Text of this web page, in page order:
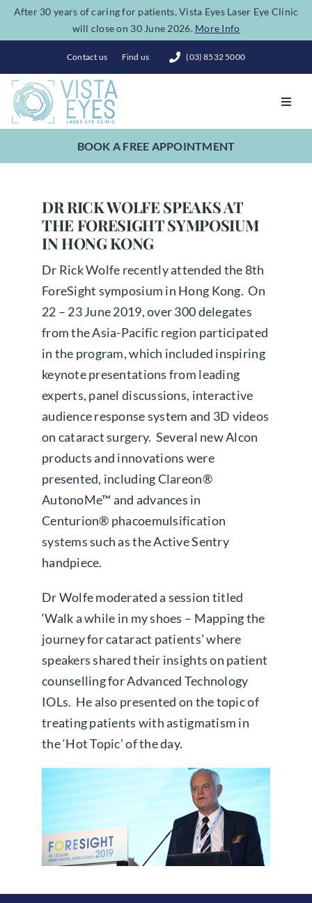
SkipAfter 30 years of caring for patients, Vista Eyes Laser Eye Clinic
will close on 30 June 2026. More Info
Contact us Find us (03) 8532 5000
Toggle
Vision Correction
Costs
About us
Book a free appointment
BOOK A FREE APPOINTMENT
DR RICK WOLFE SPEAKS AT
THE FORESIGHT SYMPOSIUM
IN HONG KONG
Dr Rick Wolfe recently attended the 8th
ForeSight symposium in Hong Kong. On
22 – 23 June 2019, over 300 delegates
from the Asia-Pacific region participated
in the program, which included inspiring
keynote presentations from leading
experts, panel discussions, interactive
audience response system and 3D videos
on cataract surgery. Several new Alcon
products and innovations were
presented, including Clareon®
AutonoMe™ and advances in
Centurion® phacoemulsification
systems such as the Active Sentry
handpiece.
Dr Wolfe moderated a session titled
‘Walk a while in my shoes – Mapping the
journey for cataract patients’ where
speakers shared their insights on patient
counselling for Advanced Technology
IOLs. He also presented on the topic of
treating patients with astigmatism in
the ‘Hot Topic’ of the day.